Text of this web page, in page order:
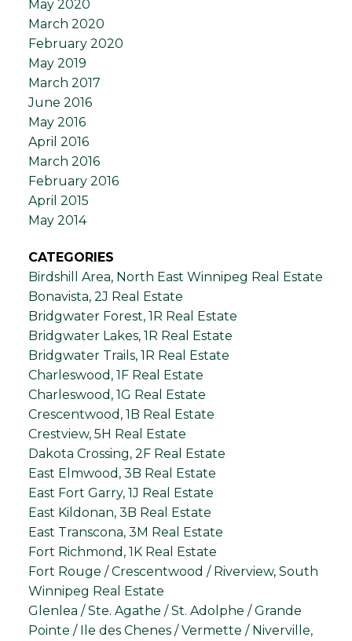
May 2020
March 2020
February 2020
May 2019
March 2017
June 2016
May 2016
April 2016
March 2016
February 2016
April 2015
May 2014
CATEGORIES
Birdshill Area, North East Winnipeg Real Estate
Bonavista, 2J Real Estate
Bridgwater Forest, 1R Real Estate
Bridgwater Lakes, 1R Real Estate
Bridgwater Trails, 1R Real Estate
Charleswood, 1F Real Estate
Charleswood, 1G Real Estate
Crescentwood, 1B Real Estate
Crestview, 5H Real Estate
Dakota Crossing, 2F Real Estate
East Elmwood, 3B Real Estate
East Fort Garry, 1J Real Estate
East Kildonan, 3B Real Estate
East Transcona, 3M Real Estate
Fort Richmond, 1K Real Estate
Fort Rouge / Crescentwood / Riverview, South
Winnipeg Real Estate
Glenlea / Ste. Agathe / St. Adolphe / Grande
Pointe / Ile des Chenes / Vermette / Niverville,